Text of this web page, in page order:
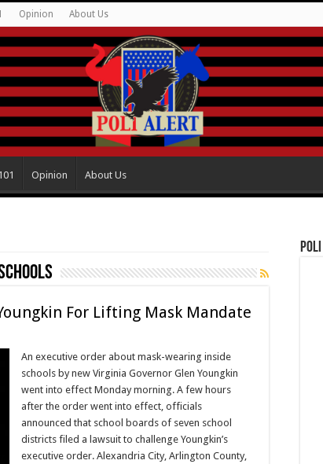
Opinion About Us
Opinion About Us
For Lifting Mask Mandate
An executive order about mask-wearing inside
schools by new Virginia Governor Glen Youngkin
went into effect Monday morning. A few hours
after the order went into effect, officials
announced that school boards of seven school
districts filed a lawsuit to challenge Youngkin’s
executive order. Alexandria City, Arlington County,